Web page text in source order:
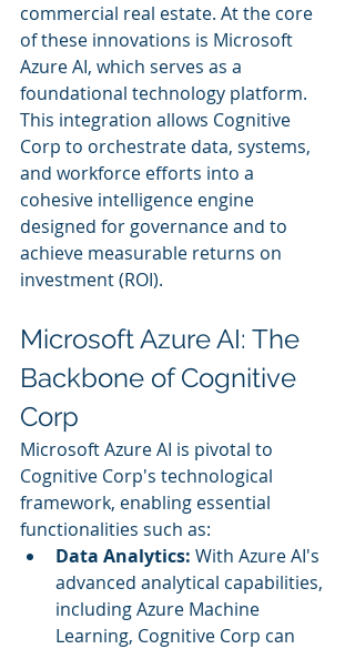
commercial real estate. At the core
of these innovations is Microsoft
Azure AI, which serves as a
foundational technology platform.
This integration allows Cognitive
Corp to orchestrate data, systems,
and workforce efforts into a
cohesive intelligence engine
designed for governance and to
achieve measurable returns on
investment (ROI).
Microsoft Azure AI: The
Backbone of Cognitive
Corp
Microsoft Azure AI is pivotal to
Cognitive Corp's technological
framework, enabling essential
functionalities such as:
Data Analytics: With Azure AI's
advanced analytical capabilities,
including Azure Machine
Learning, Cognitive Corp can